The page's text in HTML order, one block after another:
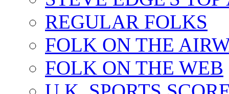
REGULAR FOLKS
FOLK ON THE
FOLK ON THE WEB